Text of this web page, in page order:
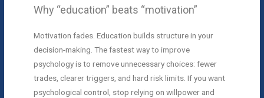
Why “education” beats “motivation”
Motivation fades. Education builds structure in your
decision-making. The fastest way to improve
psychology is to remove unnecessary choices: fewer
trades, clearer triggers, and hard risk limits. If you want
psychological control, stop relying on willpower and